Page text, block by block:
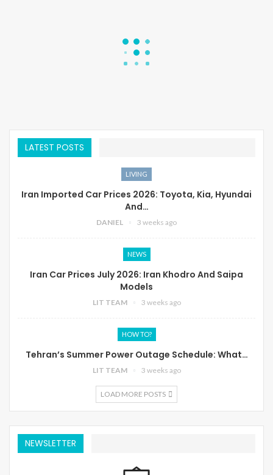
LATEST POSTS
LIVING
Iran Imported Car Prices 2026: Toyota, Kia, Hyundai
And…
DANIEL 3 weeks ago
NEWS
Iran Car Prices July 2026: Iran Khodro And Saipa
Models
LIT TEAM 3 weeks ago
HOW TO?
Tehran’s Summer Power Outage Schedule: What…
LIT TEAM 3 weeks ago
LOAD MORE POSTS
NEWSLETTER